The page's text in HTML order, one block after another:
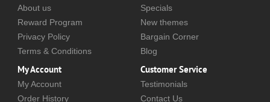
About us
Reward Program
Privacy Policy
Terms & Conditions
Specials
New themes
Bargain Corner
Blog
My Account
My Account
Order History
Customer Service
Testimonials
Contact Us